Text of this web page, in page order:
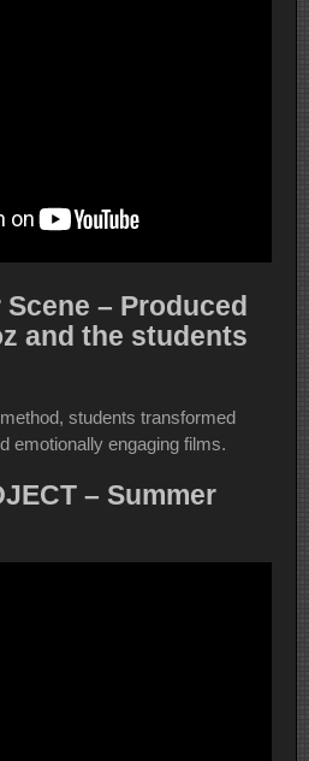
– Produced
and the students
students transformed
emotionally engaging films.
– Summer